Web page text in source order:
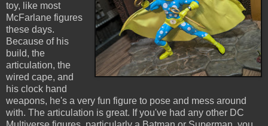
toy, like most
McFarlane figures
these days.
Because of his
build, the
articulation, the
wired cape, and
his clock hand
weapons, he's a very fun figure to pose and mess around
with. The articulation is great. If you've had any other DC